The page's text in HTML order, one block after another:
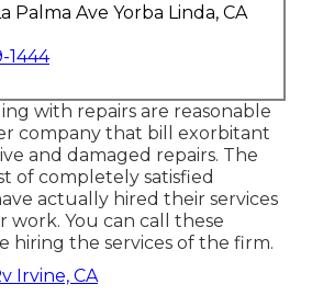
Palma Ave Yorba Linda, CA
1444
with repairs are reasonable
company that bill exorbitant
and damaged repairs. The
of completely satisfied
actually hired their services
work. You can call these
hiring the services of the firm.
Irvine, CA